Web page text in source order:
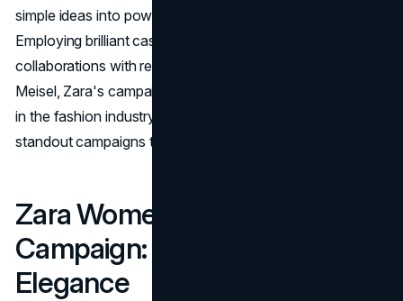
simple ideas into powerful, visually stunning images.
Employing brilliant casting, meticulous set designs, and
collaborations with renowned photographers like Steven
Meisel, Zara's campaigns have become iconic moments
in the fashion industry. Let's explore some of the brand's
standout campaigns that have left an indelible mark.
Zara Women’s FW20
Campaign: Empowering
Elegance